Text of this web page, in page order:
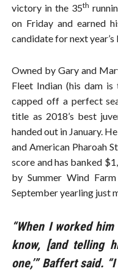
victory in the 35th
on Friday and earned
candidate for next
Owned by Gary and
Fleet Indian (his dam is
capped off a perfect
title as 2018’s best
handed out in January.
and American Pharoah
score and has banked
by Summer Wind
September yearling just
“When I worked
know, [and telling
one,’” Baffert said.